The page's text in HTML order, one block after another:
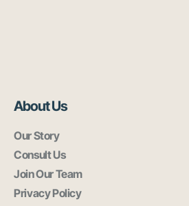
About Us
Our Story
Consult Us
Join Our Team
Privacy Policy